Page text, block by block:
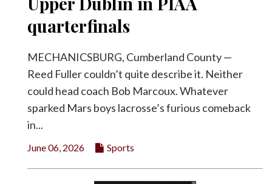
quarterfinals
MECHANICSBURG, Cumberland County —
Reed Fuller couldn’t quite describe it. Neither
could head coach Bob Marcoux. Whatever
sparked Mars boys lacrosse’s furious comeback
in...
June 06, 2026 Sports